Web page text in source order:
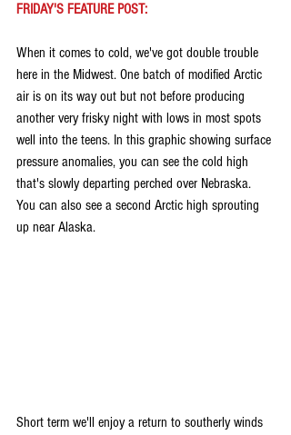
FRIDAY'S FEATURE POST:
When it comes to cold, we've got double trouble
here in the Midwest. One batch of modified Arctic
air is on its way out but not before producing
another very frisky night with lows in most spots
well into the teens. In this graphic showing surface
pressure anomalies, you can see the cold high
that's slowly departing perched over Nebraska.
You can also see a second Arctic high sprouting
up near Alaska.
Short term we'll enjoy a return to southerly winds